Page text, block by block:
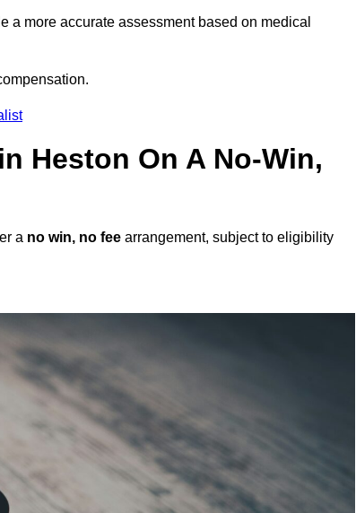
a more accurate assessment based on medical
Heston On A No-Win,
a no win, no fee arrangement, subject to eligibility